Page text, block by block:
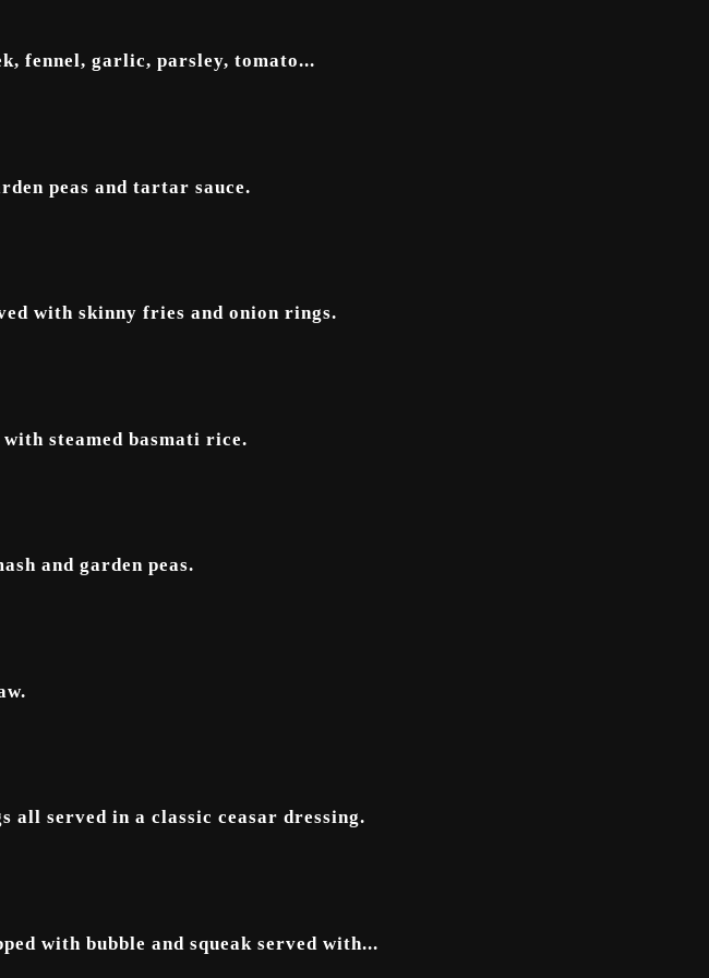
fennel, garlic, parsley, tomato...
peas and tartar sauce.
with skinny fries and onion rings.
steamed basmati rice.
and garden peas.
all served in a classic ceasar dressing.
with bubble and squeak served with...